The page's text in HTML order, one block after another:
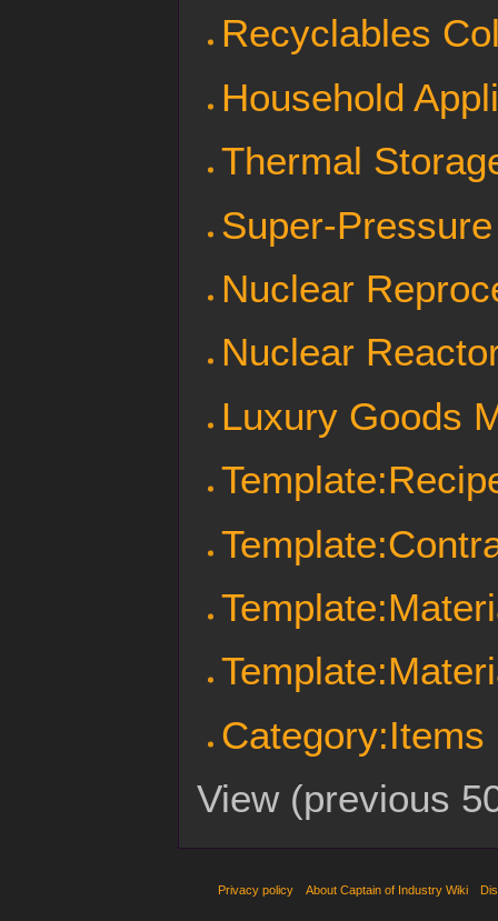
Recyclables
Household
Thermal
Super-
Nuclear
Nuclear
Luxury Goods
Category:Items
View (previous
Privacy policy About Captain of Industry Wiki